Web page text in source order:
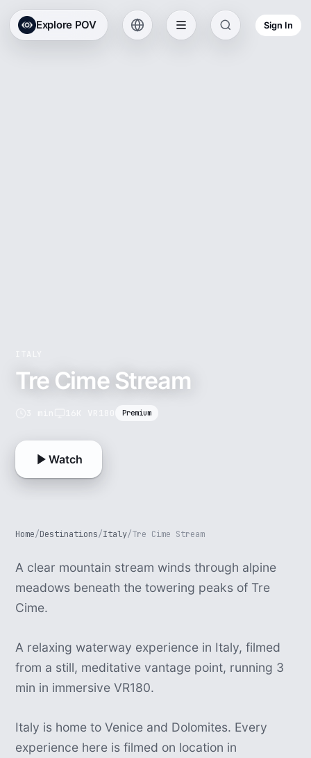
Explore POV Sign In
Tre Cime Stream
Premium
Watch
Home/Destinations/Italy/Tre Cime Stream
A clear mountain stream winds through alpine
meadows beneath the towering peaks of Tre
Cime.
A relaxing waterway experience in Italy, filmed
from a still, meditative vantage point, running 3
min in immersive VR180.
Italy is home to Venice and Dolomites. Every
experience here is filmed on location in